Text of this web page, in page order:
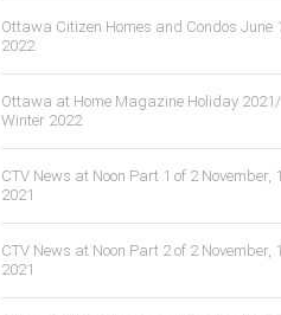
Ottawa Citizen Homes and Condos June
2022
Ottawa at Home Magazine Holiday 2021/
Winter 2022
CTV News at Noon Part 1 of 2 November,
2021
CTV News at Noon Part 2 of 2 November,
2021